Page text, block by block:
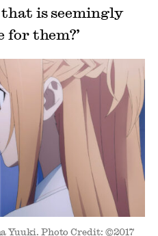
is seemingly
them?’
Yuuki. Photo Credit: ©2017